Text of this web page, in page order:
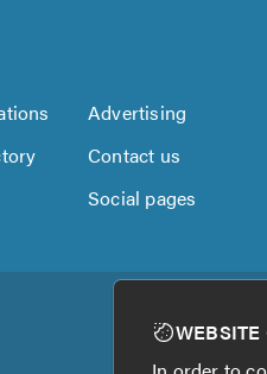
Advertising
Contact us
Social pages
WEBSITE